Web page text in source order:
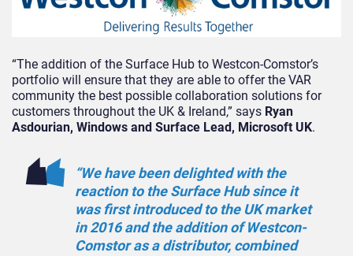
“The addition of the Surface Hub to Westcon-Comstor’s
portfolio will ensure that they are able to offer the VAR
community the best possible collaboration solutions for
customers throughout the UK & Ireland,” says Ryan
Asdourian, Windows and Surface Lead, Microsoft UK.
“We have been delighted with the
reaction to the Surface Hub since it
was first introduced to the UK market
in 2016 and the addition of Westcon-
Comstor as a distributor, combined